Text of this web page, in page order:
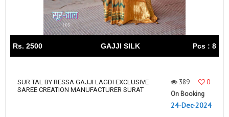
Rs. 2500 GAJJI SILK Pcs : 8
SUR TAL BY RESSA GAJJI LAGDI EXCLUSIVE
SAREE CREATION MANUFACTURER SURAT
389
0
On Booking
24-Dec-2024